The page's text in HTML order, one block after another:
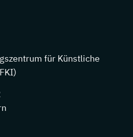
für Künstliche